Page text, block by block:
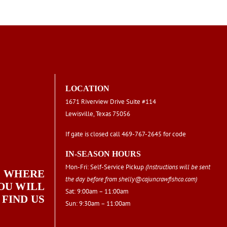
WHERE
WILL
FIND US
LOCATION
1671 Riverview Drive Suite #114
Lewisville, Texas 75056
If gate is closed call 469-767-2645 for code
IN-SEASON HOURS
Mon-Fri: Self-Service Pickup(Instructions will be sent
the day before fromshelly@cajuncrawfishco.com)
Sat: 9:00am – 11:00am
Sun: 9:30am – 11:00am